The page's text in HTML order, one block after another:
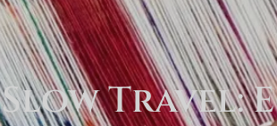
Slow Travel: